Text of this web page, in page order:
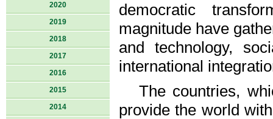
2020
2019
2018
2017
2016
2015
2014
democratic
magnitude have
and technology,
international
The countries,
provide the world